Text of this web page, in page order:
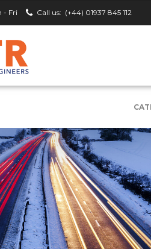
- Fri Call us: (+44) 01937 845 112
ROAD & RAIL
Winter Roads Clear